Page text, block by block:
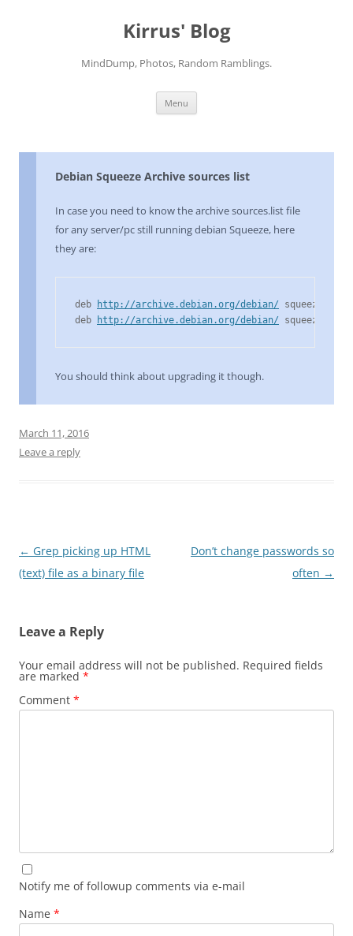
Kirrus' Blog
MindDump, Photos, Random Ramblings.
Menu
Debian Squeeze Archive sources list
In case you need to know the archive sources.list file
for any server/pc still running debian Squeeze, here
they are:
deb http://archive.debian.org/debian/ squeeze
deb
http://archive.debian.org/debian/ squeeze-lts
You should think about upgrading it though.
March 11, 2016
Leave a reply
Post
navigation
← Grep picking up HTML
(text) file as a binary file
Don’t change passwords so
often →
Leave a Reply
Your email address will not be published. Required fields
are marked *
Comment *
Notify me of followup comments via e-mail
Name *